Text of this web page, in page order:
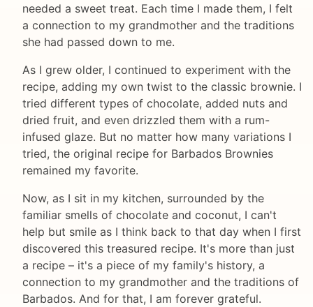
needed a sweet treat. Each time I made them, I felt
a connection to my grandmother and the traditions
she had passed down to me.
As I grew older, I continued to experiment with the
recipe, adding my own twist to the classic brownie. I
tried different types of chocolate, added nuts and
dried fruit, and even drizzled them with a rum-
infused glaze. But no matter how many variations I
tried, the original recipe for Barbados Brownies
remained my favorite.
Now, as I sit in my kitchen, surrounded by the
familiar smells of chocolate and coconut, I can't
help but smile as I think back to that day when I first
discovered this treasured recipe. It's more than just
a recipe – it's a piece of my family's history, a
connection to my grandmother and the traditions of
Barbados. And for that, I am forever grateful.